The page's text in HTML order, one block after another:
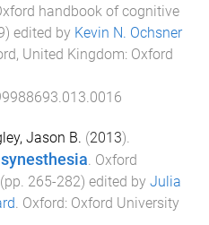
handbook of cognitive
) edited by Kevin N. Ochsner
United Kingdom: Oxford
Jason B. (2013).
. Oxford
265-282) edited by Julia
. Oxford: Oxford University